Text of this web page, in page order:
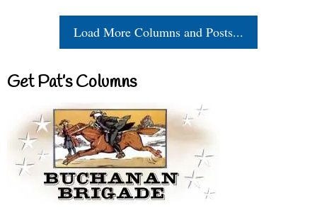
Load More Columns and Posts...
Get Pat’s Columns